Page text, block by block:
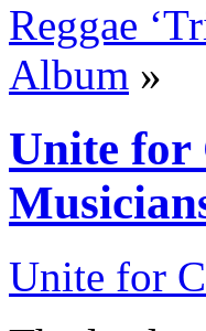
Reggae
Album »
Unite for
Unite for